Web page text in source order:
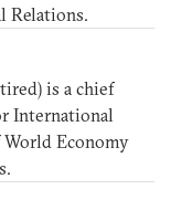
Relations.
is a chief
International
Economy